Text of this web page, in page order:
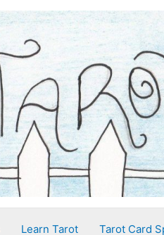
Learn Tarot Tarot Card